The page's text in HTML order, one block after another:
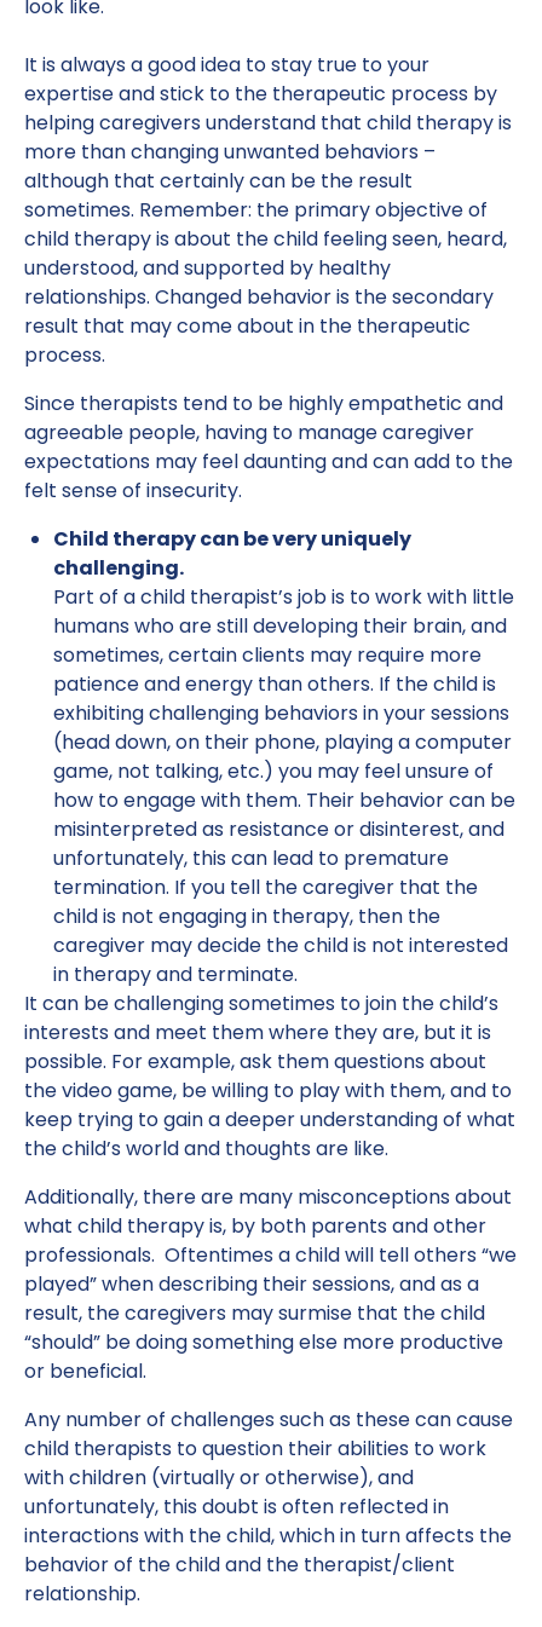
look like.
It is always a good idea to stay true to your
expertise and stick to the therapeutic process by
helping caregivers understand that child therapy is
more than changing unwanted behaviors –
although that certainly can be the result
sometimes. Remember: the primary objective of
child therapy is about the child feeling seen, heard,
understood, and supported by healthy
relationships. Changed behavior is the secondary
result that may come about in the therapeutic
process.
Since therapists tend to be highly empathetic and
agreeable people, having to manage caregiver
expectations may feel daunting and can add to the
felt sense of insecurity.
Child therapy can be very uniquely
challenging.
Part of a child therapist’s job is to work with little
humans who are still developing their brain, and
sometimes, certain clients may require more
patience and energy than others. If the child is
exhibiting challenging behaviors in your sessions
(head down, on their phone, playing a computer
game, not talking, etc.) you may feel unsure of
how to engage with them. Their behavior can be
misinterpreted as resistance or disinterest, and
unfortunately, this can lead to premature
termination. If you tell the caregiver that the
child is not engaging in therapy, then the
caregiver may decide the child is not interested
in therapy and terminate.
It can be challenging sometimes to join the child’s
interests and meet them where they are, but it is
possible. For example, ask them questions about
the video game, be willing to play with them, and to
keep trying to gain a deeper understanding of what
the child’s world and thoughts are like.
Additionally, there are many misconceptions about
what child therapy is, by both parents and other
professionals. Oftentimes a child will tell others “we
played” when describing their sessions, and as a
result, the caregivers may surmise that the child
“should” be doing something else more productive
or beneficial.
Any number of challenges such as these can cause
child therapists to question their abilities to work
with children (virtually or otherwise), and
unfortunately, this doubt is often reflected in
interactions with the child, which in turn affects the
behavior of the child and the therapist/client
relationship.